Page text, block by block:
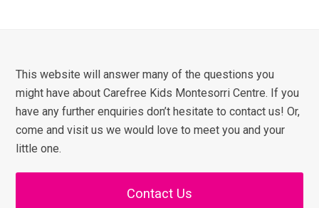
This website will answer many of the questions you
might have about Carefree Kids Montesorri Centre. If you
have any further enquiries don’t hesitate to contact us! Or,
come and visit us we would love to meet you and your
little one.
Contact Us